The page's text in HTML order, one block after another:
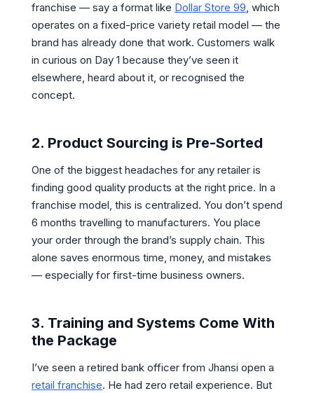
franchise — say a format like Dollar Store 99, which
operates on a fixed-price variety retail model — the
brand has already done that work. Customers walk
in curious on Day 1 because they’ve seen it
elsewhere, heard about it, or recognised the
concept.
2. Product Sourcing is Pre-Sorted
One of the biggest headaches for any retailer is
finding good quality products at the right price. In a
franchise model, this is centralized. You don’t spend
6 months travelling to manufacturers. You place
your order through the brand’s supply chain. This
alone saves enormous time, money, and mistakes
— especially for first-time business owners.
3. Training and Systems Come With
the Package
I’ve seen a retired bank officer from Jhansi open a
retail franchise. He had zero retail experience. But